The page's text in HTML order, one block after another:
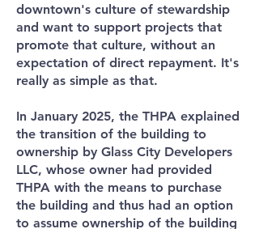
downtown's culture of stewardship
and want to support projects that
promote that culture, without an
expectation of direct repayment. It's
really as simple as that.
In January 2025, the THPA explained
the transition of the building to
ownership by Glass City Developers
LLC, whose owner had provided
THPA with the means to purchase
the building and thus had an option
to assume ownership of the building